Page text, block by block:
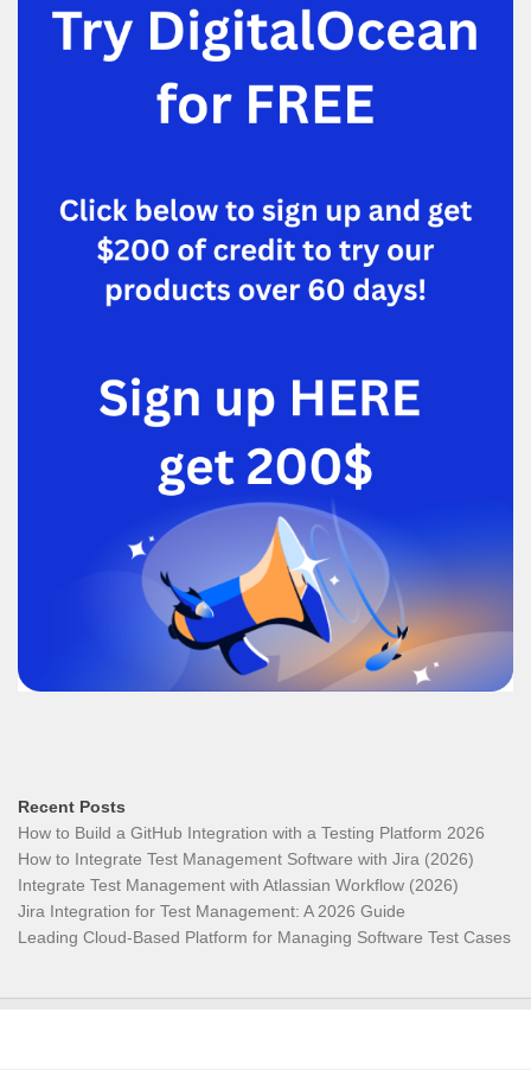
Recent Posts
How to Build a GitHub Integration with a Testing Platform 2026
How to Integrate Test Management Software with Jira (2026)
Integrate Test Management with Atlassian Workflow (2026)
Jira Integration for Test Management: A 2026 Guide
Leading Cloud-Based Platform for Managing Software Test Cases